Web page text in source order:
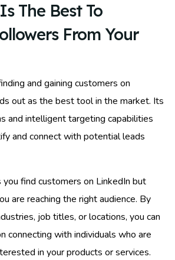
The Best To
From Your
and gaining customers on
out as the best tool in the market. Its
and intelligent targeting capabilities
and connect with potential leads
find customers on LinkedIn but
are reaching the right audience. By
job titles, or locations, you can
connecting with individuals who are
in your products or services.